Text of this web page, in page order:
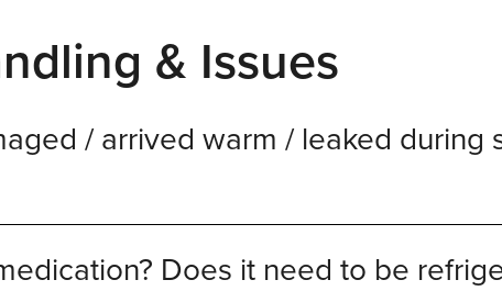
& Issues
/ arrived warm / leaked during
Does it need to be